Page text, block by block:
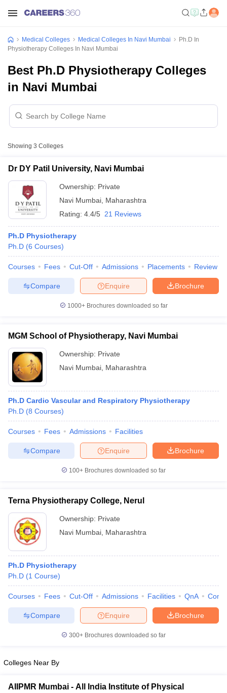
NEET MDS Cutoff
Cutoff
Nursing Fees Structure
in Bangalore Medical Colleges in Chennai
Medical Colleges in
in IndiaMDS Colleges in India
Year Question Paper
Medical Colleges Medical Colleges In Navi Mumbai
Ph.D In
Physiotherapy Colleges In Navi Mumbai
Best Ph.D Physiotherapy Colleges
in Navi Mumbai
Showing 3 Colleges
Dr DY Patil University, Navi Mumbai
Ownership: Private
Navi Mumbai Maharashtra
Rating: 4.4/5 21 Reviews
Ph.D Physiotherapy
Ph.D (6 Courses)
Courses Fees Cut-Off Admissions Placements Review
Brochure
Enquire
Compare
1000+Brochures downloaded so far
MGM School of Physiotherapy, Navi Mumbai
Ownership: Private
Navi Mumbai Maharashtra
Ph.D Cardio Vascular and Respiratory Physiotherapy
Ph.D (8 Courses)
Courses Fees Admissions Facilities
Brochure
Enquire
Compare
100+ Brochures downloaded so far
Terna Physiotherapy College, Nerul
Ownership: Private
Navi Mumbai Maharashtra
Ph.D Physiotherapy
Ph.D (1 Course)
Courses Fees Cut-Off Admissions Facilities QnA
Brochure
Enquire
Compare
300+ Brochures downloaded so far
Colleges Near By
AIIPMR Mumbai - All India Institute of Physical